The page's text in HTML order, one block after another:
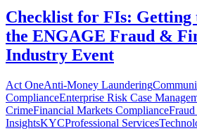
Checklist for FIs: Getting
the ENGAGE Fraud &
Industry Event
Act OneAnti-Money Laundering
ComplianceEnterprise Risk Case
CrimeFinancial Markets Compliance
InsightsKYCProfessional Services